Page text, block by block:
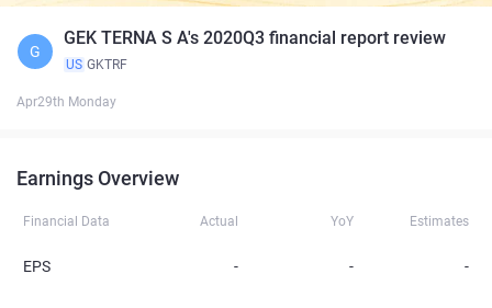
G
GEK TERNA S A's 2020Q3 financial report review
US GKTRF
Apr29th Monday
Earnings Overview
Financial Data Actual YoY Estimates
EPS - - -